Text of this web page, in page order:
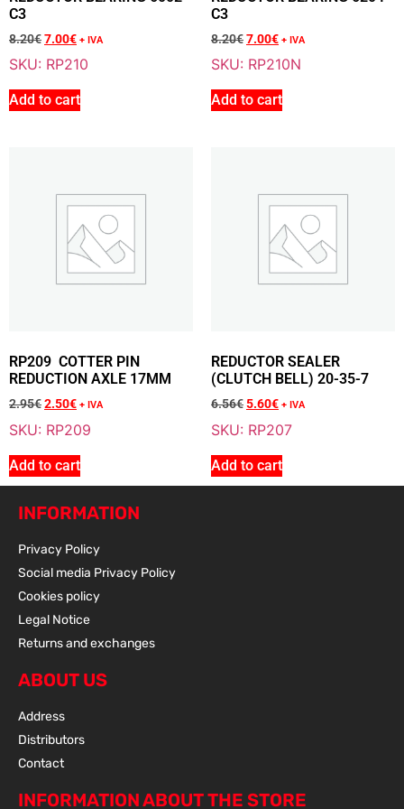
6.56€+ VAT
RP209B
+ VAT
€ + VAT
Sale 15% Off
REDUCTOR BEARING 6204 C3
RP210N
7.00€ + VAT
Sale 15% Off
REDUCTOR BEARING 6000
RP211
8.20 €+ VAT
C3
8.20€7.00€ + IVA
SKU: RP210
Add to cart
C3
8.20€7.00€ + IVA
SKU: RP210N
Add to cart
RP209 COTTER PIN
REDUCTION AXLE 17MM
2.95€2.50€ + IVA
SKU: RP209
Add to cart
REDUCTOR SEALER
(CLUTCH BELL) 20-35-7
6.56€5.60€ + IVA
SKU: RP207
Add to cart
INFORMATION
Privacy Policy
Social media Privacy Policy
Cookies policy
Legal Notice
Returns and exchanges
ABOUT US
Address
Distributors
Contact
INFORMATION ABOUT THE STORE